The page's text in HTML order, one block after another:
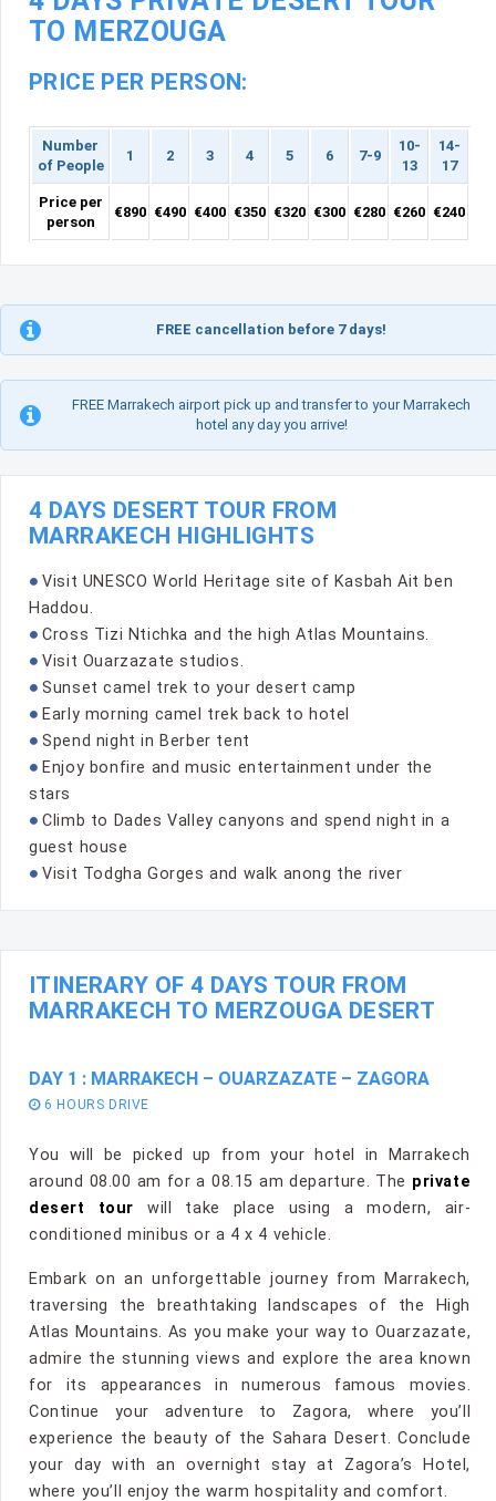
TO MERZOUGA
PRICE PER PERSON:
Number
of People
1 2 3 4 5 6 7-9
10-
13
14-
17
Price per
person
€890 €490 €400 €350 €320 €300 €280 €260 €240
FREE cancellation before 7 days!
FREE Marrakech airport pick up and transfer to your Marrakech
hotel any day you arrive!
4 DAYS DESERT TOUR FROM
MARRAKECH HIGHLIGHTS
Visit UNESCO World Heritage site of Kasbah Ait ben
Haddou.
Cross Tizi Ntichka and the high Atlas Mountains.
Visit Ouarzazate studios.
Sunset camel trek to your desert camp
Early morning camel trek back to hotel
Spend night in Berber tent
Enjoy bonfire and music entertainment under the
stars
Climb to Dades Valley canyons and spend night in a
guest house
Visit Todgha Gorges and walk anong the river
ITINERARY OF 4 DAYS TOUR FROM
MARRAKECH TO MERZOUGA DESERT
DAY 1 : MARRAKECH – OUARZAZATE – ZAGORA
6 HOURS DRIVE
You will be picked up from your hotel in Marrakech
around 08.00 am for a 08.15 am departure. The private
desert tour will take place using a modern, air-
conditioned minibus or a 4 x 4 vehicle.
Embark on an unforgettable journey from Marrakech,
traversing the breathtaking landscapes of the High
Atlas Mountains. As you make your way to Ouarzazate,
admire the stunning views and explore the area known
for its appearances in numerous famous movies.
Continue your adventure to Zagora, where you’ll
experience the beauty of the Sahara Desert. Conclude
your day with an overnight stay at Zagora’s Hotel,
where you’ll enjoy the warm hospitality and comfort.